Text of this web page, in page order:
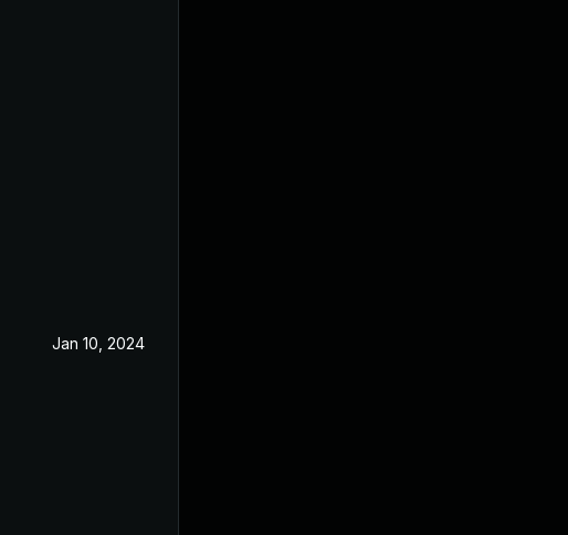
Jan 10, 2024